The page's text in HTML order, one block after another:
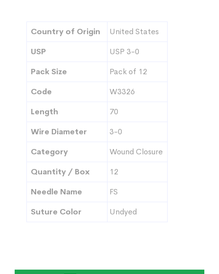
Country of Origin
United States
USP
USP 3-0
Pack Size
Pack of 12
Code
W3326
Length
70
Wire Diameter
3-0
Category
Wound Closure
Quantity / Box
12
Needle Name
FS
Suture Color
Undyed